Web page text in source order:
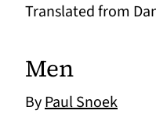
Translated from
Men
ByPaul Snoek